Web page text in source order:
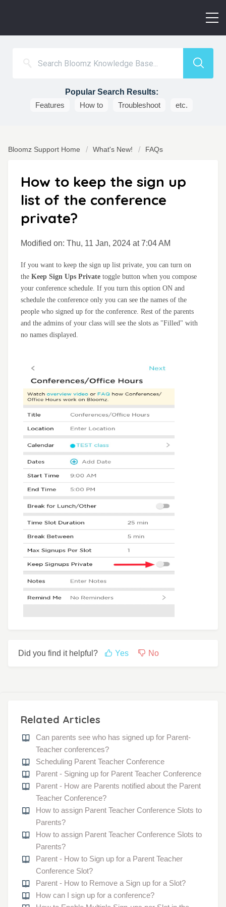
Popular Search Results:
Features
How to Troubleshoot etc.
Bloomz Support Home What's New! FAQs
How to keep the sign up
list of the conference
private?
Modified on: Thu, 11 Jan, 2024 at 7:04 AM
If you want to keep the sign up list private, you can turn on
the Keep Sign Ups Private toggle button when you compose
your conference schedule. If you turn this option ON and
schedule the conference only you can see the names of the
people who signed up for the conference. Rest of the parents
and the admins of your class will see the slots as "Filled" with
no names displayed.
Did you find it helpful? Yes No
Related Articles
Can parents see who has signed up for Parent-
Teacher conferences?
Scheduling Parent Teacher Conference
Parent - Signing up for Parent Teacher Conference
Parent - How are Parents notified about the Parent
Teacher Conference?
How to assign Parent Teacher Conference Slots to
Parents?
How to assign Parent Teacher Conference Slots to
Parents?
Parent - How to Sign up for a Parent Teacher
Conference Slot?
Parent - How to Remove a Sign up for a Slot?
How can I sign up for a conference?